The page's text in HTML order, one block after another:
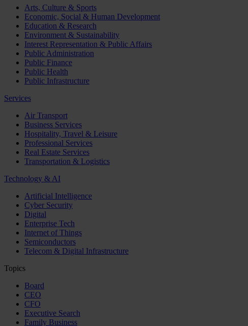
Arts, Culture & Sports
Economic, Social & Human Development
Education & Research
Environment & Sustainability
Interest Representation & Public Affairs
Public Administration
Public Finance
Public Health
Public Infrastructure
Services
Air Transport
Business Services
Hospitality, Travel & Leisure
Professional Services
Real Estate Services
Transportation & Logistics
Technology & AI
Artificial Intelligence
Cyber Security
Digital
Enterprise Tech
Internet of Things
Semiconductors
Telecom & Digital Infrastructure
Topics
Board
CEO
CFO
Executive Search
Family Business